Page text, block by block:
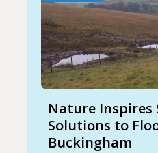
Nature Inspires
Solutions to
Buckingham